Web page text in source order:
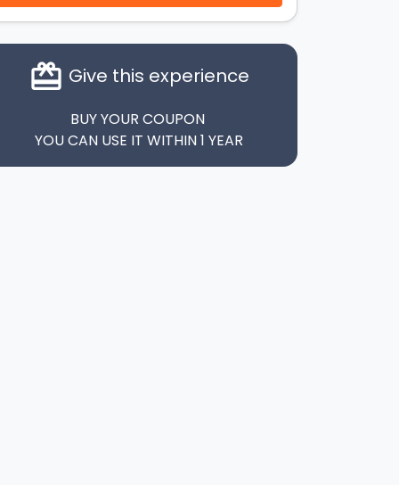
card_giftcard Give this experience
BUY YOUR COUPON
YOU CAN USE IT WITHIN 1 YEAR